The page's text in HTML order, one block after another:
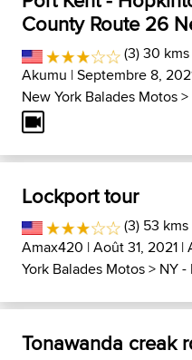
County Route 26
(3) 30 kms
Akumu | Septembre 8,
New York Balades Motos>
Lockport tour
(3) 53 kms
Amax420 | Août 31, 2021 |
York Balades Motos> NY -
Tonawanda creak